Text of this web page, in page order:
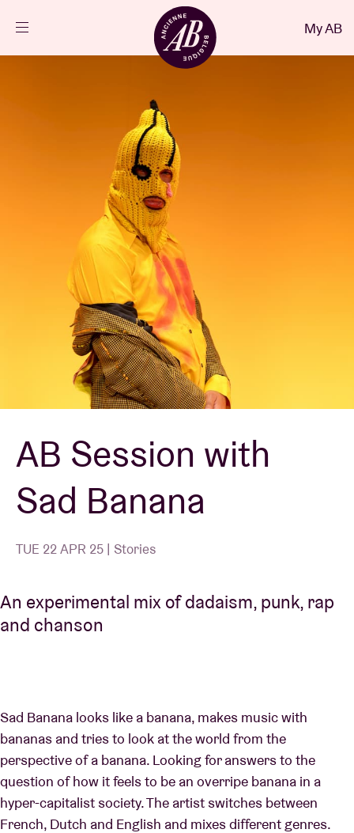
Projects
Visitor info
AB ❤ you
Venue hire
BRDCST
ABtv
Concert voucher
About AB
Contact
My AB
AB Session with
Sad Banana
TUE 22 APR 25 | Stories
An experimental mix of dadaism, punk, rap
and chanson
Sad Banana looks like a banana, makes music with
bananas and tries to look at the world from the
perspective of a banana. Looking for answers to the
question of how it feels to be an overripe banana in a
hyper-capitalist society. The artist switches between
French, Dutch and English and mixes different genres.